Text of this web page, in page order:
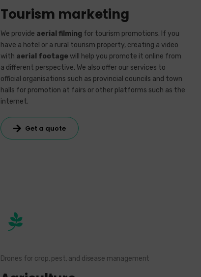
Tourism marketing
We provide aerial filmingfor tourism promotions. If you
have a hotel or a rural tourism property, creating a video
with aerial footagewill help you promote it online from
a different perspective. We also offer our services to
official organisations such as provincial councils and town
halls for promotion at fairs or other platforms such as the
internet.
Get a quote
Drones for crop, pest, and disease management